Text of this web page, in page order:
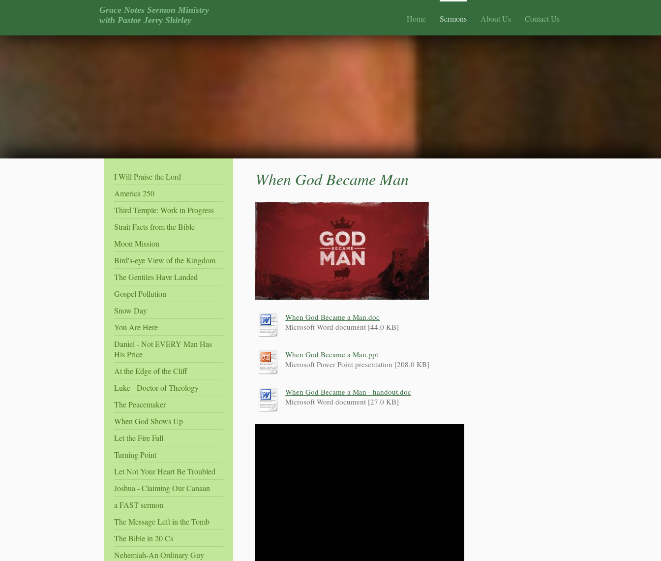
Grace Notes Sermon Ministry
with Pastor Jerry Shirley
Home Sermons About Us Contact Us
When God Became Man
When God Became a Man.doc
Microsoft Word document [44.0 KB]
When God Became a Man.ppt
Microsoft Power Point presentation [208.0 KB]
When God Became a Man - handout.doc
Microsoft Word document [27.0 KB]
I Will Praise the Lord
America 250
Third Temple: Work in Progress
Strait Facts from the Bible
Moon Mission
Bird's-eye View of the Kingdom
The Gentiles Have Landed
Gospel Pollution
Snow Day
You Are Here
Daniel - Not EVERY Man Has
His Price
At the Edge of the Cliff
Luke - Doctor of Theology
The Peacemaker
When God Shows Up
Let the Fire Fall
Turning Point
Let Not Your Heart Be Troubled
Joshua - Claiming Our Canaan
a FAST sermon
The Message Left in the Tomb
The Bible in 20 Cs
Nehemiah-An Ordinary Guy